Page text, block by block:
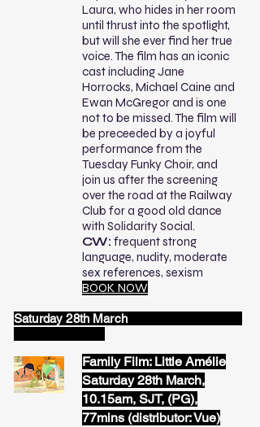
Laura, who hides in her room
until thrust into the spotlight,
but will she ever find her true
voice. The film has an iconic
cast including Jane
Horrocks, Michael Caine and
Ewan McGregor and is one
not to be missed. The film will
be preceeded by a joyful
performance from the
Tuesday Funky Choir, and
join us after the screening
over the road at the Railway
Club for a good old dance
with Solidarity Social.
CW: frequent strong
language, nudity, moderate
sex references, sexism
BOOK NOW
Saturday 28th March
Family Film: Little Amélie
Saturday 28th March,
10.15am, SJT, (PG),
77mins (distributor: Vue)